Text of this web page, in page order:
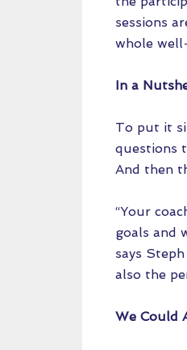
sessions
whole
In a
To put it
questions
And then
“Your
goals and
says
also the
We Could